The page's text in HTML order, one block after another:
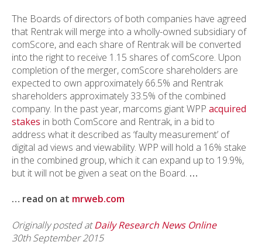
The Boards of directors of both companies have agreed
that Rentrak will merge into a wholly-owned subsidiary of
comScore, and each share of Rentrak will be converted
into the right to receive 1.15 shares of comScore. Upon
completion of the merger, comScore shareholders are
expected to own approximately 66.5% and Rentrak
shareholders approximately 33.5% of the combined
company. In the past year, marcoms giant WPP acquired
stakes in both ComScore and Rentrak, in a bid to
address what it described as ‘faulty measurement’ of
digital ad views and viewability. WPP will hold a 16% stake
in the combined group, which it can expand up to 19.9%,
but it will not be given a seat on the Board. …
… read on at mrweb.com
Originally posted atDaily Research News Online
30th September 2015